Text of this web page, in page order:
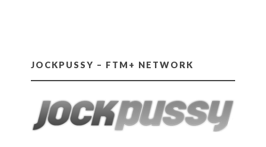
JOCKPUSSY – FTM+ NETWORK